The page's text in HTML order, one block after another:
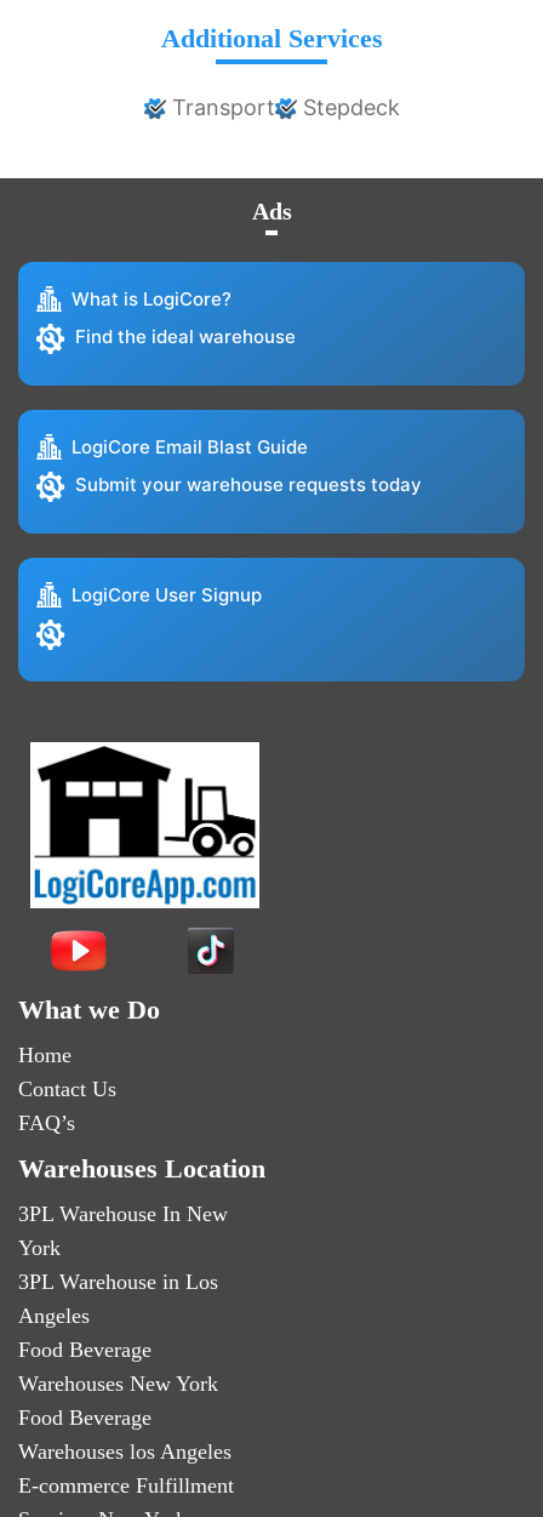
Additional Services
Transport Stepdeck
Ads
What is LogiCore?
Find the ideal warehouse
LogiCore Email Blast Guide
Submit your warehouse requests today
LogiCore User Signup
What we Do
Home
Contact Us
FAQ’s
Warehouses Location
3PL Warehouse In New
York
3PL Warehouse in Los
Angeles
Food Beverage
Warehouses New York
Food Beverage
Warehouses los Angeles
E-commerce Fulfillment